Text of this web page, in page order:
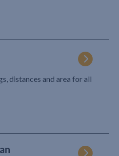
distances and area for all